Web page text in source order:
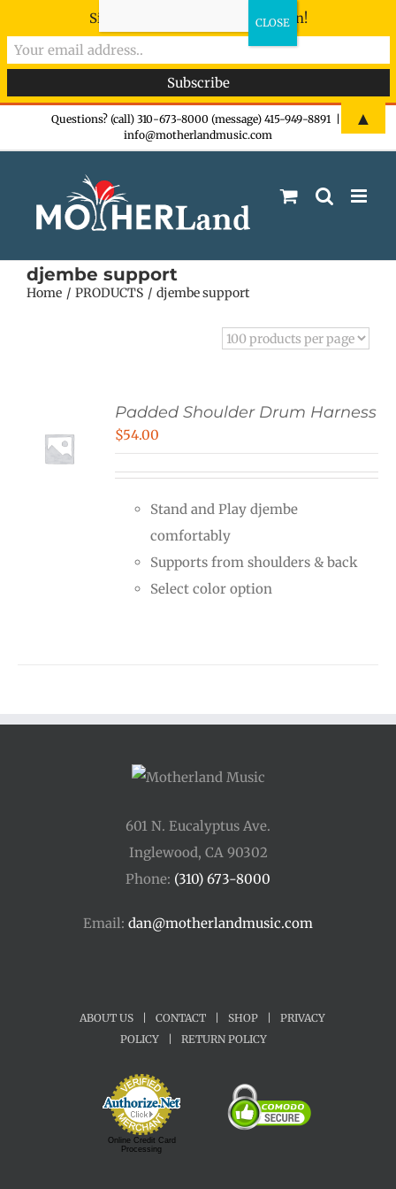
Questions? (call) 310-673-8000 (message) 415-949-8891
info@motherlandmusic.com
djembe support
Home PRODUCTS djembe support
Padded Shoulder Drum Harness
$54.00
Stand and Play djembe
comfortably
Supports from shoulders & back
Select color option
601 N. Eucalyptus Ave.
Inglewood, CA 90302
Phone: (310) 673-8000
Email: dan@motherlandmusic.com
ABOUT US CONTACT SHOP
PRIVACY
POLICY
RETURN POLICY
Online Credit Card
Processing
Sign-up now - don't miss the fun!
▲